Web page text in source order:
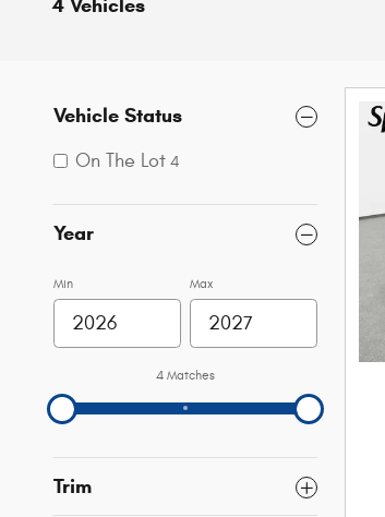
4 Vehicles
Vehicle Status
On The Lot 4
Year
Min Max
4 Matches
Trim